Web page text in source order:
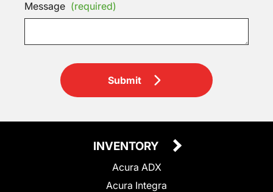
Message (required)
Submit
INVENTORY
Acura ADX
Acura Integra